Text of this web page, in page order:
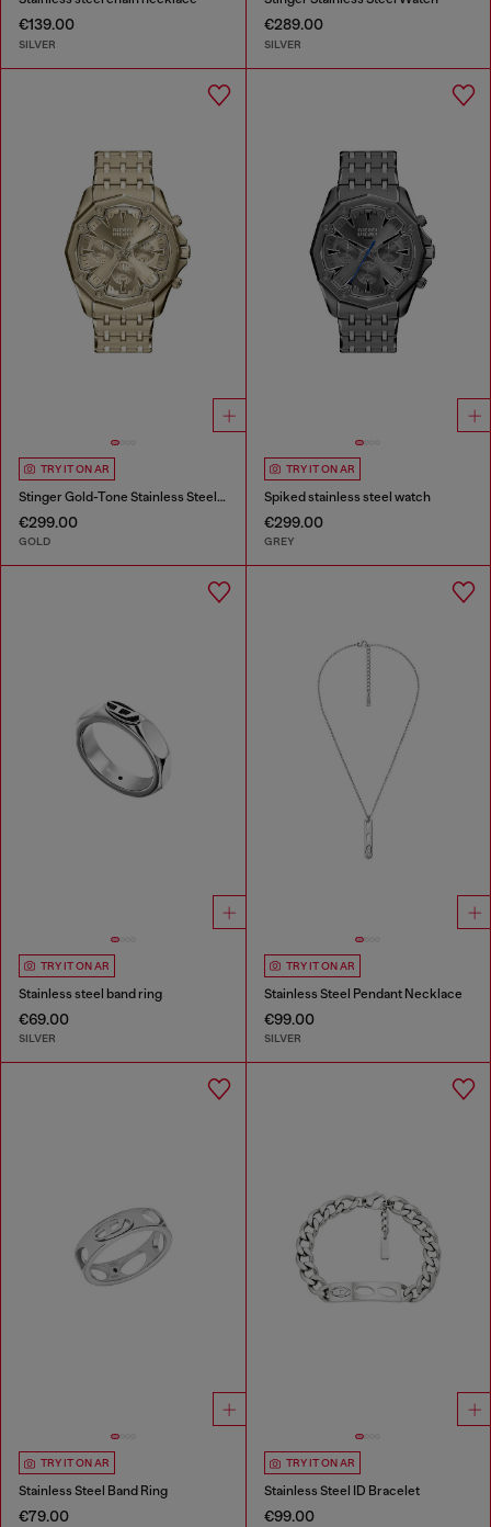
€139.00
SILVER
€289.00
SILVER
TRY IT ON AR
Stinger Gold-Tone Stainless Steel Watch
€299.00
GOLD
TRY IT ON AR
Spiked stainless steel watch
€299.00
GREY
TRY IT ON AR
Stainless steel band ring
€69.00
SILVER
TRY IT ON AR
Stainless Steel Pendant Necklace
€99.00
SILVER
TRY IT ON AR
Stainless Steel Band Ring
€79.00
TRY IT ON AR
Stainless Steel ID Bracelet
€99.00